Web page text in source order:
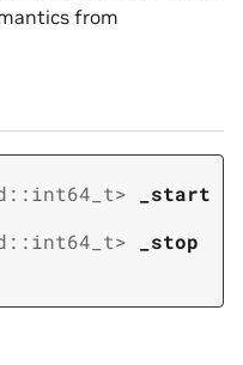
from
::int64_t>
_start
::int64_t>
_stop